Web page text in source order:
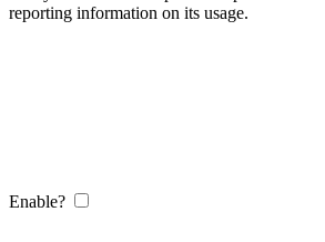
reporting information on its usage.
Enable?